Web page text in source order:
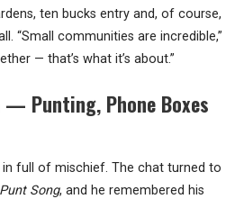
ten bucks entry and, of course,
“Small communities are incredible,”
— that’s what it’s about.”
— Punting, Phone Boxes
in full of mischief. The chat turned to
Song, and he remembered his